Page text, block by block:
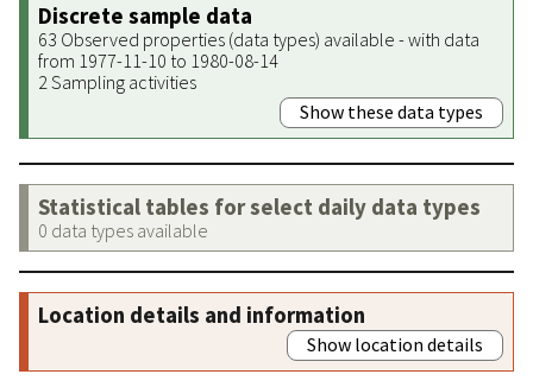
Discrete sample data
63 Observed properties (data types) available - with data
from 1977-11-10 to 1980-08-14
2 Sampling activities
Show these data types
Statistical tables for select daily data types
0 data types available
Location details and information
Show location details